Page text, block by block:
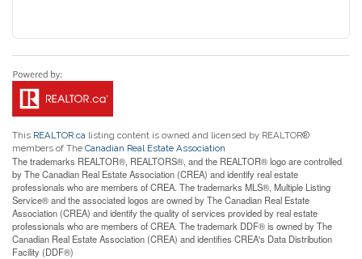
This REALTOR.ca listing content is owned and licensed by REALTOR®
members of The Canadian Real Estate Association
The trademarks REALTOR®, REALTORS®, and the REALTOR® logo are controlled
by The Canadian Real Estate Association (CREA) and identify real estate
professionals who are members of CREA. The trademarks MLS®, Multiple Listing
Service® and the associated logos are owned by The Canadian Real Estate
Association (CREA) and identify the quality of services provided by real estate
professionals who are members of CREA. The trademark DDF® is owned by The
Canadian Real Estate Association (CREA) and identifies CREA's Data Distribution
Facility (DDF®)